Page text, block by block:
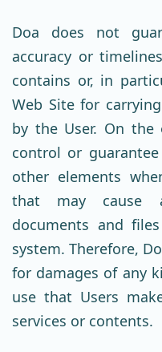
Doa does not
accuracy or
contains or, in
Web Site for
by the User. On
control or
other elements
that may cause
documents and
system. Therefore,
for damages of any
use that Users
services or contents.